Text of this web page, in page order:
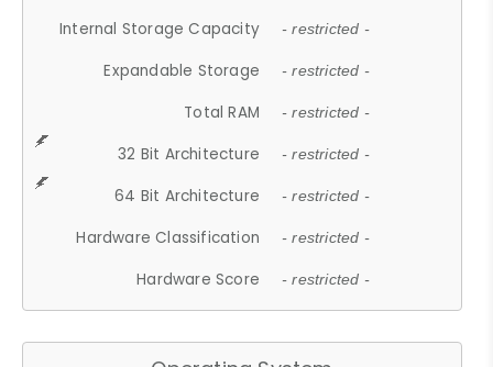
Internal Storage Capacity - restricted -
Expandable Storage - restricted -
Total RAM - restricted -
32 Bit Architecture - restricted -
64 Bit Architecture - restricted -
Hardware Classification - restricted -
Hardware Score - restricted -